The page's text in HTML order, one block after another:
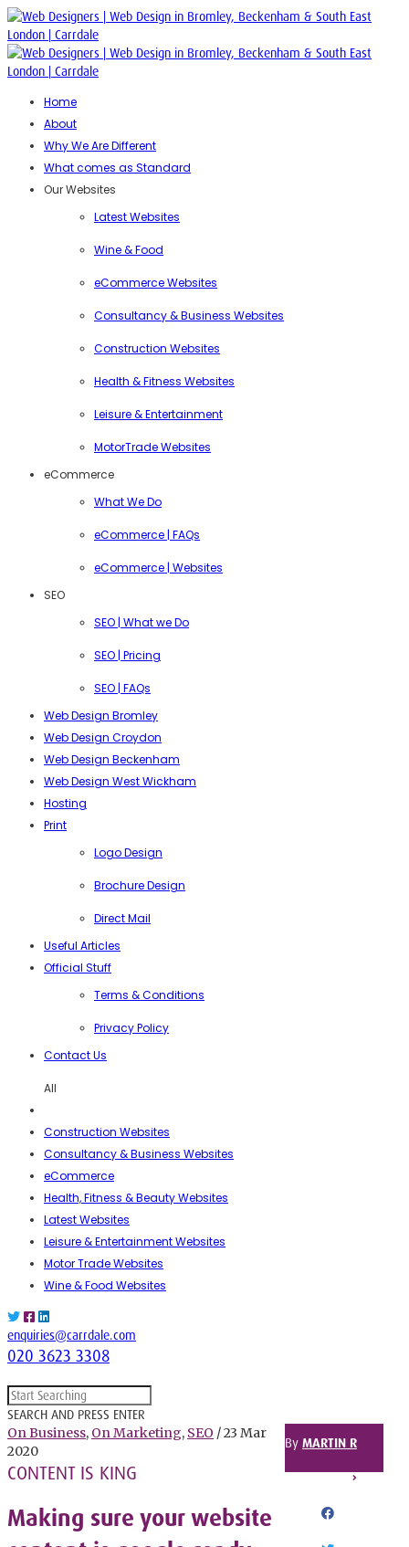
Home
About
Why We Are Different
What comes as Standard
Our Websites
Latest Websites
Wine & Food
eCommerce Websites
Consultancy & Business Websites
Construction Websites
Health & Fitness Websites
Leisure & Entertainment
MotorTrade Websites
eCommerce
What We Do
eCommerce | FAQs
eCommerce | Websites
SEO
SEO | What we Do
SEO | Pricing
SEO | FAQs
Web Design Bromley
Web Design Croydon
Web Design Beckenham
Web Design West Wickham
Hosting
Print
Logo Design
Brochure Design
Direct Mail
Useful Articles
Official Stuff
Terms & Conditions
Privacy Policy
Contact Us
All
Construction Websites
Consultancy & Business Websites
eCommerce
Health, Fitness & Beauty Websites
Latest Websites
Leisure & Entertainment Websites
Motor Trade Websites
Wine & Food Websites
enquiries@carrdale.com
020 3623 3308
SEARCH AND PRESS ENTER
By MARTIN R
On Business, On Marketing, SEO / 23 Mar
2020
CONTENT IS KING
Making sure your website